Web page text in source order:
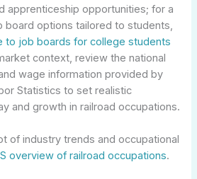
apprenticeship opportunities; for a
board options tailored to students,
to job boards for college students
context, review the national
wage information provided by
Statistics to set realistic
and growth in railroad occupations.
of industry trends and occupational
overview of railroad occupations.